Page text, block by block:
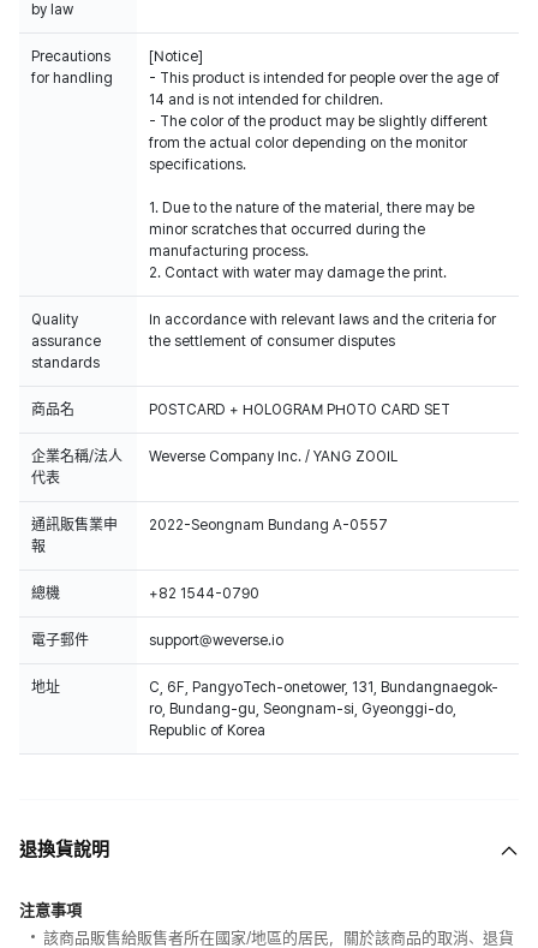
by law
Precautions
for handling
[Notice]
- This product is intended for people over the age of
14 and is not intended for children.
- The color of the product may be slightly different
from the actual color depending on the monitor
specifications.
1. Due to the nature of the material, there may be
minor scratches that occurred during the
manufacturing process.
2. Contact with water may damage the print.
Quality
assurance
standards
In accordance with relevant laws and the criteria for
the settlement of consumer disputes
商品名 POSTCARD + HOLOGRAM PHOTO CARD SET
企業名稱/法人
代表
Weverse Company Inc. / YANG ZOOIL
通訊販售業申
報
2022-Seongnam Bundang A-0557
總機 +82 1544-0790
電子郵件 support@weverse.io
地址
C, 6F, PangyoTech-onetower, 131, Bundangnaegok-
ro, Bundang-gu, Seongnam-si, Gyeonggi-do,
Republic of Korea
退換貨說明
注意事項
該商品販售給販售者所在國家/地區的居民，關於該商品的取消、退貨